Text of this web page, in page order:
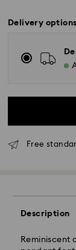
Delivery options
Free
Description
Reminiscent
Orders
will be
processing